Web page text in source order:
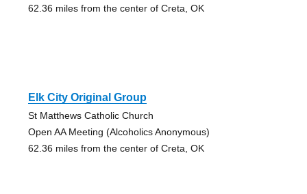
62.36 miles from the center of Creta, OK
Elk City Original Group
St Matthews Catholic Church
Open AA Meeting (Alcoholics Anonymous)
62.36 miles from the center of Creta, OK